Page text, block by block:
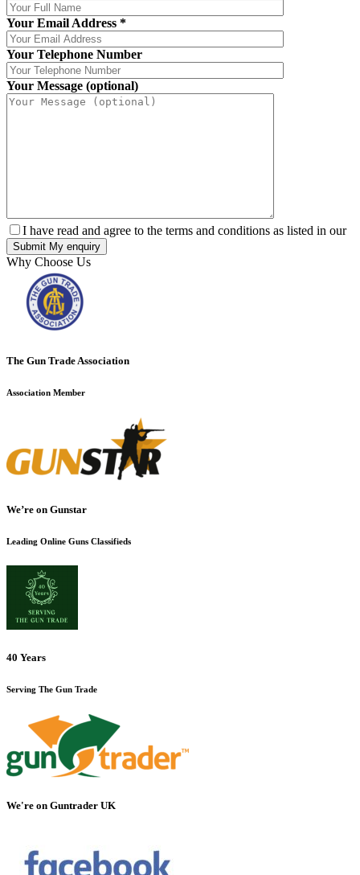
Your Email Address *
Your Telephone Number
Your Message (optional)
I have read and agree to the terms and conditions as listed in our
Why Choose Us
The Gun Trade Association
Association Member
We’re on Gunstar
Leading Online Guns Classifieds
40 Years
Serving The Gun Trade
We're on Guntrader UK